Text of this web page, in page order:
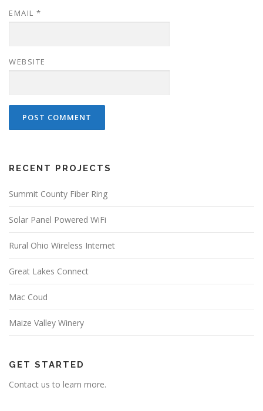
EMAIL *
WEBSITE
RECENT PROJECTS
Summit County Fiber Ring
Solar Panel Powered WiFi
Rural Ohio Wireless Internet
Great Lakes Connect
Mac Coud
Maize Valley Winery
GET STARTED
Contact us to learn more.